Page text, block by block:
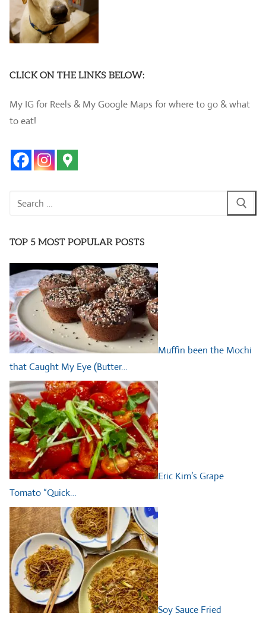
CLICK ON THE LINKS BELOW:
My IG for Reels & My Google Maps for where to go & what
to eat!
Search
TOP 5 MOST POPULAR POSTS
Muffin been the Mochi
that Caught My Eye (Butter…
Eric Kim’s Grape
Tomato “Quick…
Soy Sauce Fried